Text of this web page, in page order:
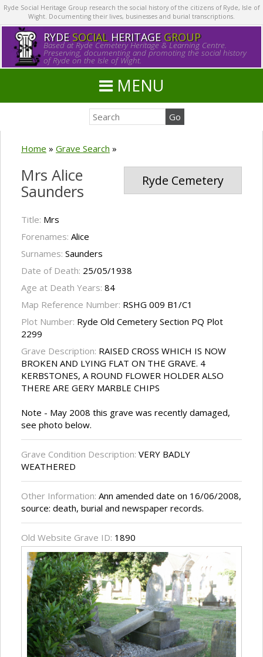
Ryde Social Heritage Group research the social history of the citizens of Ryde, Isle of
Wight. Documenting their lives, businesses and burial transcriptions.
RYDE SOCIALHERITAGE GROUP
Based at Ryde Cemetery Heritage & Learning Centre.
Preserving, documenting and promoting the social history
of Ryde on the Isle of Wight.
MENU
Home » Grave Search »
Ryde Cemetery
Mrs Alice
Saunders
Title: Mrs
Forenames: Alice
Surnames: Saunders
Date of Death: 25/05/1938
Age at Death Years: 84
Map Reference Number: RSHG 009 B1/C1
Plot Number: Ryde Old Cemetery Section PQ Plot
2299
Grave Description: RAISED CROSS WHICH IS NOW
BROKEN AND LYING FLAT ON THE GRAVE. 4
KERBSTONES, A ROUND FLOWER HOLDER ALSO
THERE ARE GERY MARBLE CHIPS
Note - May 2008 this grave was recently damaged,
see photo below.
Grave Condition Description: VERY BADLY
WEATHERED
Other Information: Ann amended date on 16/06/2008,
source: death, burial and newspaper records.
Old Website Grave ID: 1890